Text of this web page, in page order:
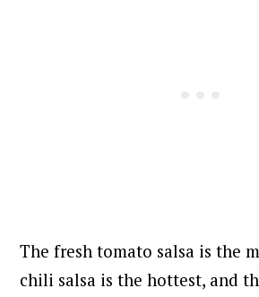
The fresh tomato salsa is the
chili salsa is the hottest, and